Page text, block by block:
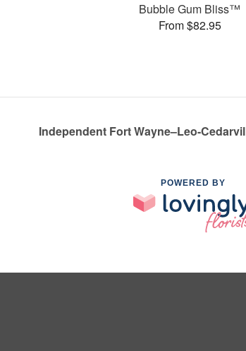
Bubble Gum Bliss™
From $82.95
Independent Fort Wayne–Leo-
POWERED BY